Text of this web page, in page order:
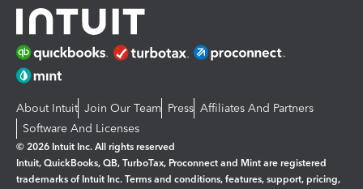
About Intuit Join Our Team Press Affiliates And Partners
Software And Licenses
© 2026 Intuit Inc. All rights reserved
Intuit, QuickBooks, QB, TurboTax, Proconnect and Mint are registered
trademarks of Intuit Inc. Terms and conditions, features, support, pricing,